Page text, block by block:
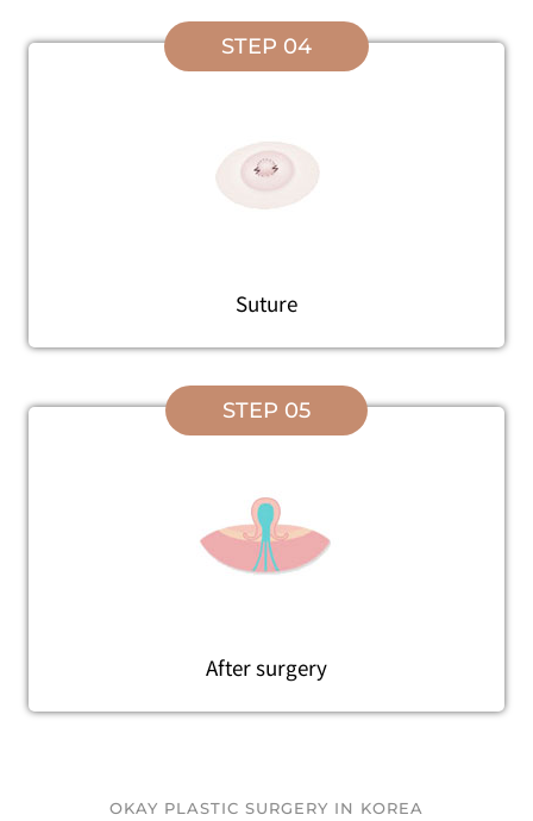
STEP 04
Suture
STEP 05
After surgery
OKAY PLASTIC SURGERY IN KOREA